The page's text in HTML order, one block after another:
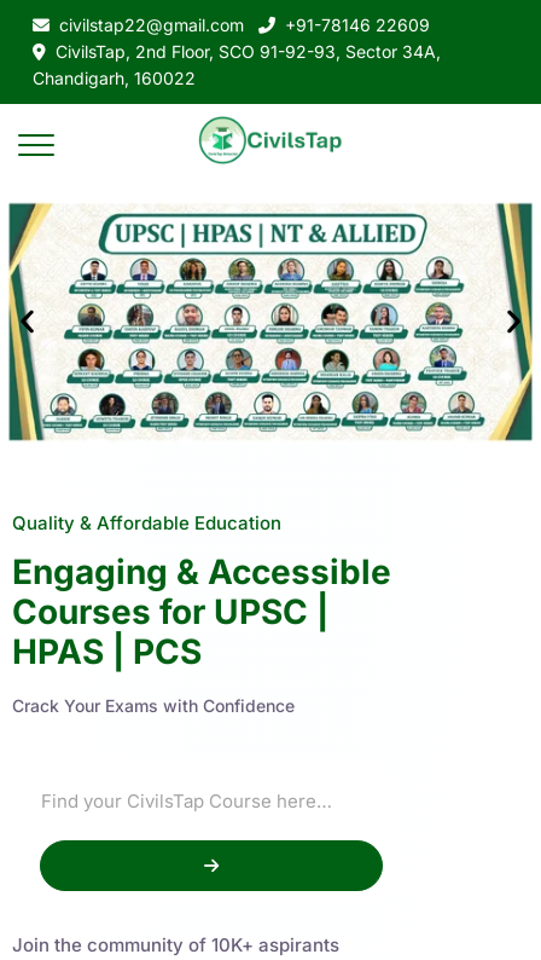
civilstap22@gmail.com
+91-78146 22609
CivilsTap, 2nd Floor, SCO 91-92-93, Sector 34A,
Chandigarh, 160022
Quality & Affordable Education
Engaging & Accessible
Courses for UPSC |
HPAS | PCS
Crack Your Exams with Confidence
Join the community of 10K+ aspirants